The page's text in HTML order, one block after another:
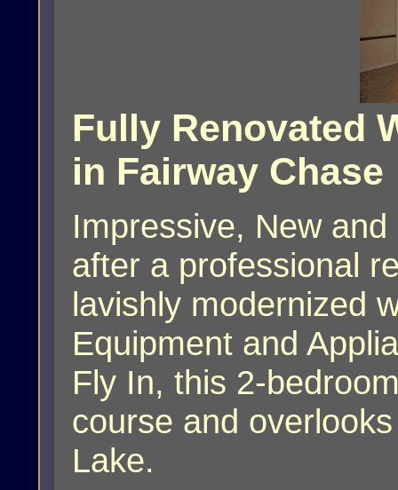
Fully Renovated
in Fairway Chase
Impressive, New
after a professional
lavishly modernized
Equipment and
Fly In, this 2-
course and
Lake.